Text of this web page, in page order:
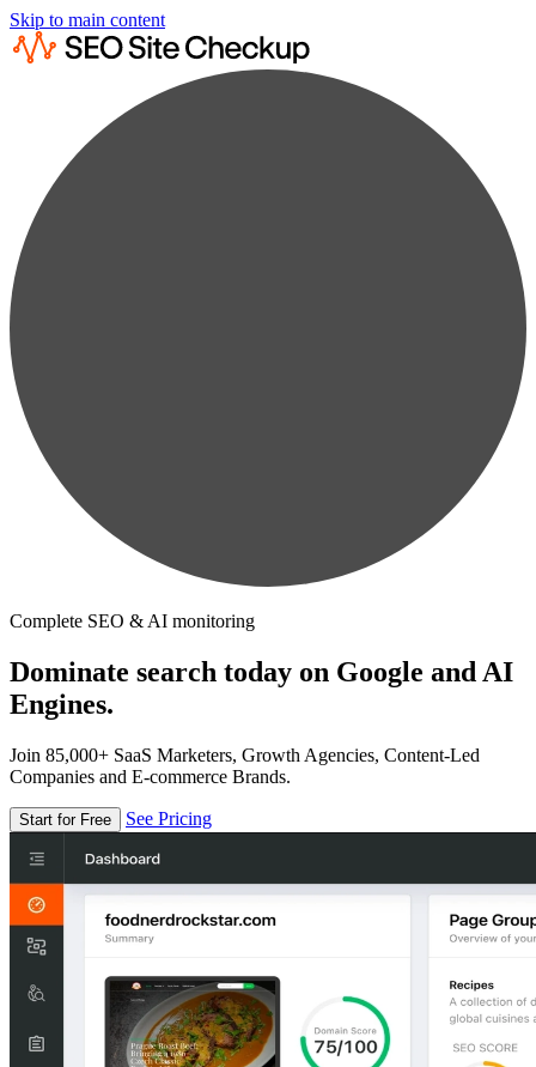
Skip to main content
Complete SEO & AI monitoring
Dominate search today on Google and AI
Engines.
Join 85,000+ SaaS Marketers, Growth Agencies, Content-Led
Companies and E-commerce Brands.
Start for Free See Pricing